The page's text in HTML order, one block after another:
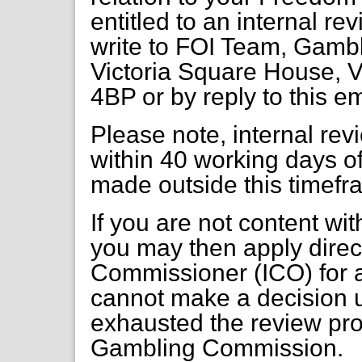
entitled to an internal
write to FOI Team,
Victoria Square House,
4BP or by reply to this
Please note, internal
within 40 working days
made outside this
If you are not content
you may then apply
Commissioner (ICO) for
cannot make a decision
exhausted the review
Gambling Commission.